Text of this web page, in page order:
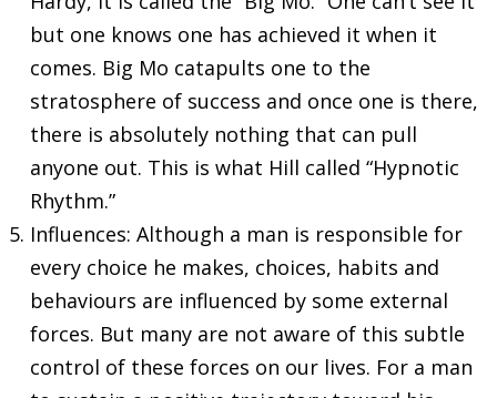
but one knows one has achieved it when it
comes. Big Mo catapults one to the
stratosphere of success and once one is there,
there is absolutely nothing that can pull
anyone out. This is what Hill called “Hypnotic
Rhythm.”
Influences: Although a man is responsible for
every choice he makes, choices, habits and
behaviours are influenced by some external
forces. But many are not aware of this subtle
control of these forces on our lives. For a man